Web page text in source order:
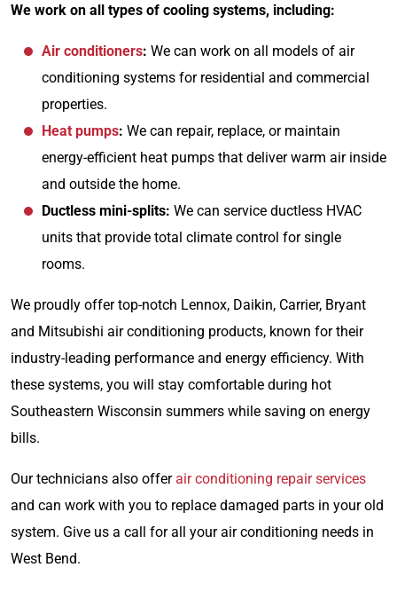
We work on all types of cooling systems, including:
Air conditioners: We can work on all models of air
conditioning systems for residential and commercial
properties.
Heat pumps: We can repair, replace, or maintain
energy-efficient heat pumps that deliver warm air inside
and outside the home.
Ductless mini-splits: We can service ductless HVAC
units that provide total climate control for single
rooms.
We proudly offer top-notch Lennox, Daikin, Carrier, Bryant
and Mitsubishi air conditioning products, known for their
industry-leading performance and energy efficiency. With
these systems, you will stay comfortable during hot
Southeastern Wisconsin summers while saving on energy
bills.
Our technicians also offerair conditioning repair services
and can work with you to replace damaged parts in your old
system. Give us a call for all your air conditioning needs in
West Bend.